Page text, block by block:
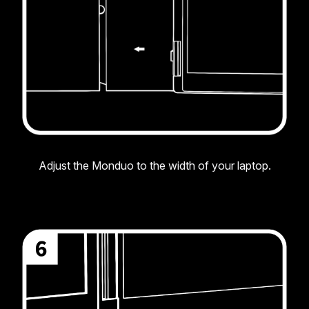
Adjust the Monduo to the width of your laptop.